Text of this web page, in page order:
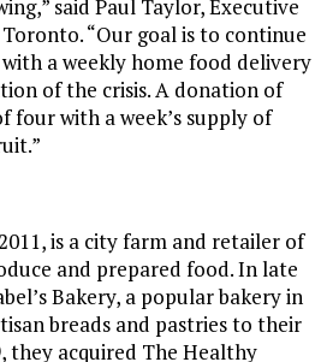
said Paul Taylor, Executive
“Our goal is to continue
a weekly home food delivery
of the crisis. A donation of
four with a week’s supply of
is a city farm and retailer of
and prepared food. In late
Bakery, a popular bakery in
breads and pastries to their
they acquired The Healthy